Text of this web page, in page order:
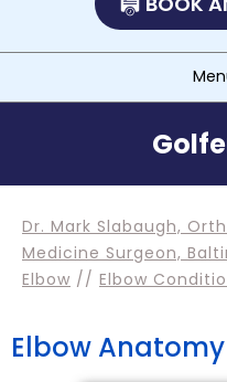
Dr. Mark Slabaugh,
Medicine Surgeon,
Elbow // Elbow
Elbow Anatomy